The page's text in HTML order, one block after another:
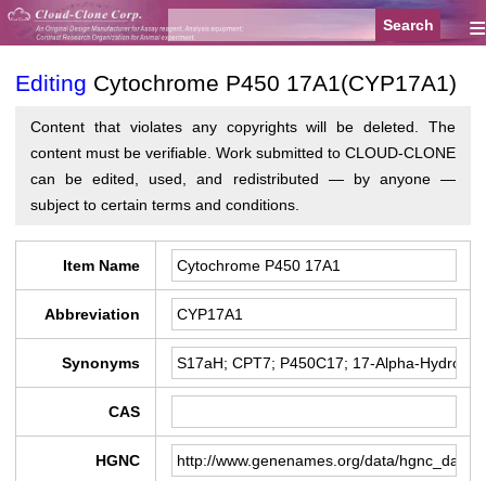
≡
Editing Cytochrome P450 17A1(CYP17A1)
Content that violates any copyrights will be deleted. The
content must be verifiable. Work submitted to CLOUD-CLONE
can be edited, used, and redistributed — by anyone —
subject to certain terms and conditions.
Item Name
Abbreviation
Synonyms
CAS
HGNC